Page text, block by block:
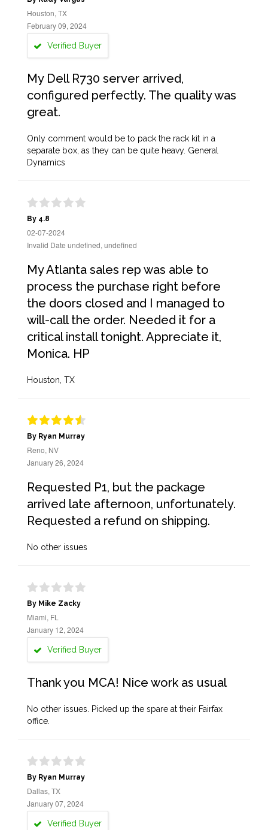
Houston, TX
February 09, 2024
Verified Buyer
My Dell R730 server arrived,
configured perfectly. The quality was
great.
Only comment would be to pack the rack kit in a
separate box, as they can be quite heavy. General
Dynamics
By 4.8
02-07-2024
Invalid Date undefined, undefined
My Atlanta sales rep was able to
process the purchase right before
the doors closed and I managed to
will-call the order. Needed it for a
critical install tonight. Appreciate it,
Monica. HP
Houston, TX
By Ryan Murray
Reno, NV
January 26, 2024
Requested P1, but the package
arrived late afternoon, unfortunately.
Requested a refund on shipping.
No other issues
By Mike Zacky
Miami, FL
January 12, 2024
Verified Buyer
Thank you MCA! Nice work as usual
No other issues. Picked up the spare at their Fairfax
office.
By Ryan Murray
Dallas, TX
January 07, 2024
Verified Buyer